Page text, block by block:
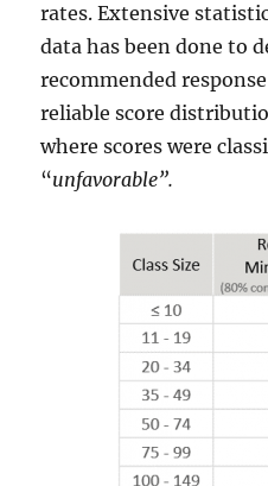
rates. Extensive
data has been done to
recommended
reliable score
where scores were
“unfavorable”.